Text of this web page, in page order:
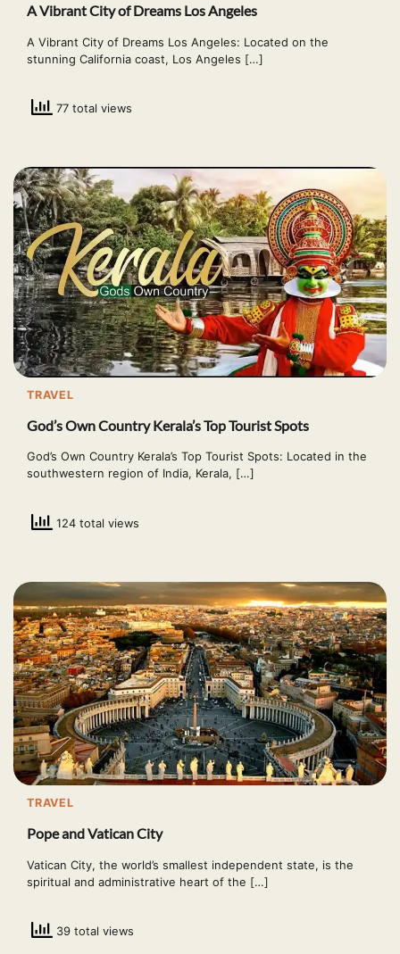
A Vibrant City of Dreams Los Angeles
A Vibrant City of Dreams Los Angeles: Located on the
stunning California coast, Los Angeles […]
77 total views
TRAVEL
God’s Own Country Kerala’s Top Tourist Spots
God’s Own Country Kerala’s Top Tourist Spots: Located in the
southwestern region of India, Kerala, […]
124 total views
TRAVEL
Pope and Vatican City
Vatican City, the world’s smallest independent state, is the
spiritual and administrative heart of the […]
39 total views